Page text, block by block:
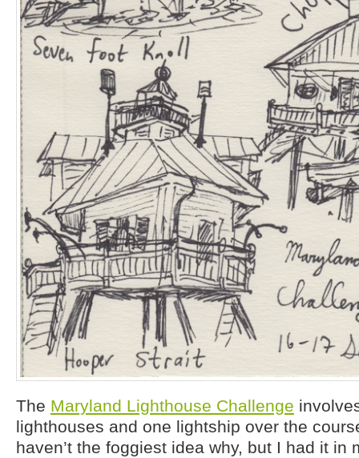
The Maryland Lighthouse Challenge
lighthouses and one lightship over the
haven’t the foggiest idea why, but I had it in